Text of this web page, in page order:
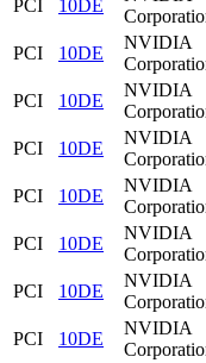
PCI
10DE
PCI
10DE
NVIDIA
PCI
10DE
NVIDIA
PCI
10DE
NVIDIA
PCI
10DE
NVIDIA
PCI
10DE
NVIDIA
PCI
10DE
NVIDIA
PCI
10DE
NVIDIA